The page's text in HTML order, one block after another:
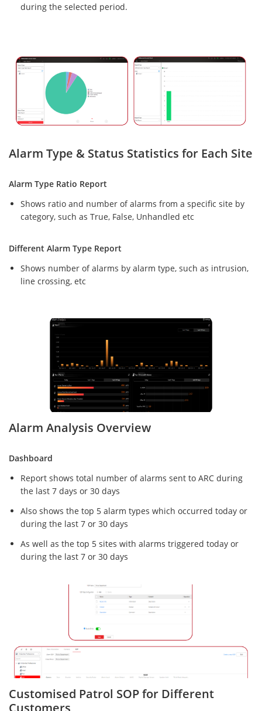
during the selected period.
Alarm Type & Status Statistics for Each Site
Alarm Type Ratio Report
Shows ratio and number of alarms from a specific site by
category, such as True, False, Unhandled etc
Different Alarm Type Report
Shows number of alarms by alarm type, such as intrusion,
line crossing, etc
Alarm Analysis Overview
Dashboard
Report shows total number of alarms sent to ARC during
the last 7 days or 30 days
Also shows the top 5 alarm types which occurred today or
during the last 7 or 30 days
As well as the top 5 sites with alarms triggered today or
during the last 7 or 30 days
Customised Patrol SOP for Different
Customers